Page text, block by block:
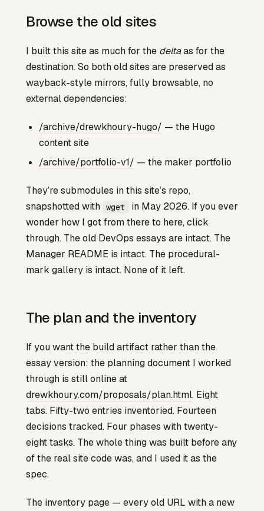
Browse the old sites
I built this site as much for the deltaas for the
destination. So both old sites are preserved as
wayback-style mirrors, fully browsable, no
external dependencies:
/archive/drewkhoury-hugo/ — the Hugo
content site
/archive/portfolio-v1/ — the maker portfolio
They’re submodules in this site’s repo,
snapshotted with wget
in May 2026. If you ever
wonder how I got from there to here, click
through. The old DevOps essays are intact. The
Manager README is intact. The procedural-
mark gallery is intact. None of it left.
The plan and the inventory
If you want the build artifact rather than the
essay version: the planning document I worked
through is still online at
drewkhoury.com/proposals/plan.html. Eight
tabs. Fifty-two entries inventoried. Fourteen
decisions tracked. Four phases with twenty-
eight tasks. The whole thing was built before any
of the real site code was, and I used it as the
spec.
The inventory page — every old URL with a new